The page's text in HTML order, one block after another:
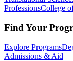
ProfessionsCollege
Find Your
Explore Programs
Admissions & Aid